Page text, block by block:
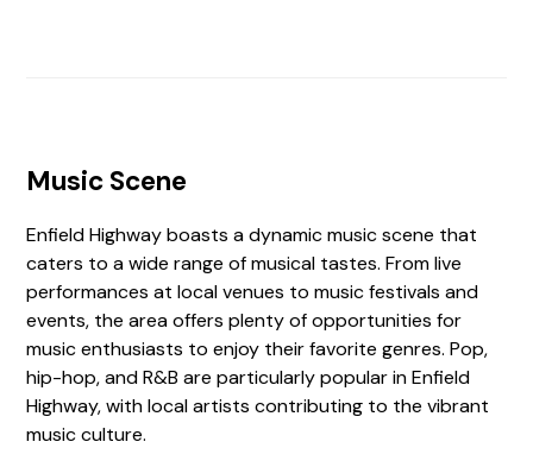
Music Scene
Enfield Highway boasts a dynamic music scene that
caters to a wide range of musical tastes. From live
performances at local venues to music festivals and
events, the area offers plenty of opportunities for
music enthusiasts to enjoy their favorite genres. Pop,
hip-hop, and R&B are particularly popular in Enfield
Highway, with local artists contributing to the vibrant
music culture.